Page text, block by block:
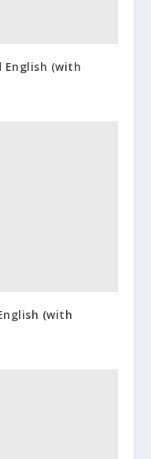
English (with
(with